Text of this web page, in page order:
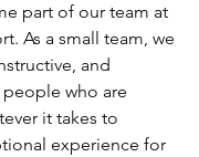
part of our team at
As a small team, we
and
who are
it takes to
experience for